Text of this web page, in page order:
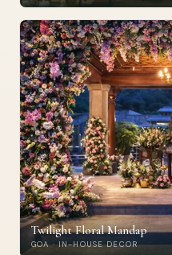
Twilight Floral Mandap
GOA · IN-HOUSE DECOR